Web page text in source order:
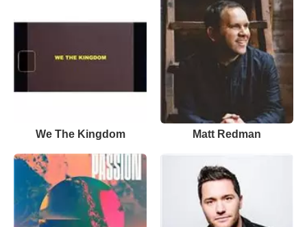
We The Kingdom Matt Redman